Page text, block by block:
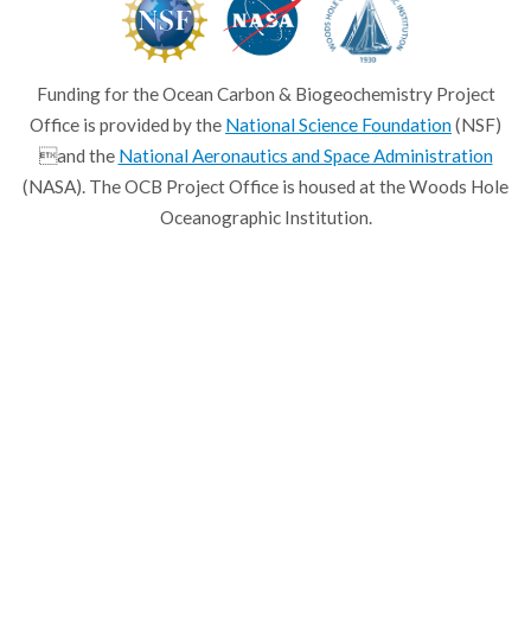
Funding for the Ocean Carbon & Biogeochemistry Project
Office is provided by the National Science Foundation(NSF)
and the National Aeronautics and Space Administration
(NASA). The OCB Project Office is housed at the Woods Hole
Oceanographic Institution.